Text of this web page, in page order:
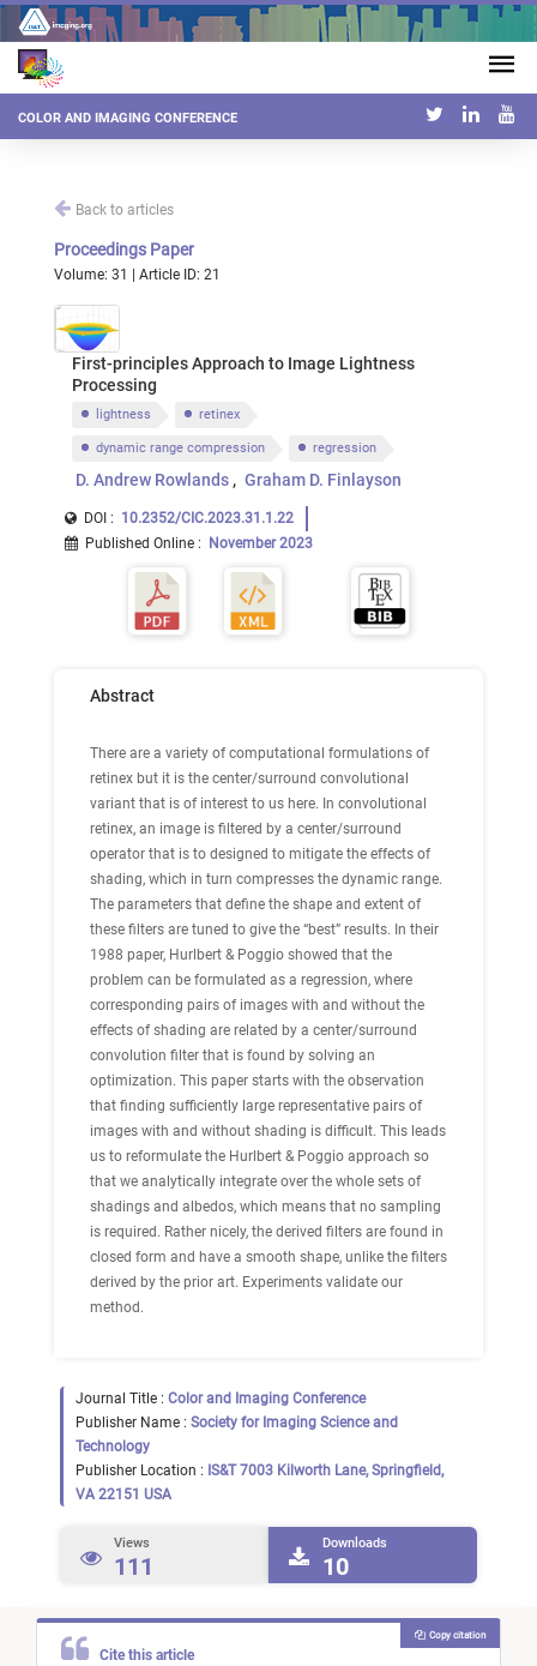
COLOR AND IMAGING CONFERENCE
Back to articles
Proceedings Paper
Volume: 31 | Article ID: 21
First-principles Approach to Image Lightness
Processing
lightness retinex
dynamic range compression regression
D. Andrew Rowlands Graham D. Finlayson
DOI : 10.2352/CIC.2023.31.1.22
Published Online : November 2023
Abstract
There are a variety of computational formulations of
retinex but it is the center/surround convolutional
variant that is of interest to us here. In convolutional
retinex, an image is filtered by a center/surround
operator that is to designed to mitigate the effects of
shading, which in turn compresses the dynamic range.
The parameters that define the shape and extent of
these filters are tuned to give the “best” results. In their
1988 paper, Hurlbert & Poggio showed that the
problem can be formulated as a regression, where
corresponding pairs of images with and without the
effects of shading are related by a center/surround
convolution filter that is found by solving an
optimization. This paper starts with the observation
that finding sufficiently large representative pairs of
images with and without shading is difficult. This leads
us to reformulate the Hurlbert & Poggio approach so
that we analytically integrate over the whole sets of
shadings and albedos, which means that no sampling
is required. Rather nicely, the derived filters are found in
closed form and have a smooth shape, unlike the filters
derived by the prior art. Experiments validate our
method.
Journal Title : Color and Imaging Conference
Publisher Name : Society for Imaging Science and
Technology
Publisher Location : IS&T 7003 Kilworth Lane, Springfield,
VA 22151 USA
Views
111
Downloads
10
Cite this article
Copy citation